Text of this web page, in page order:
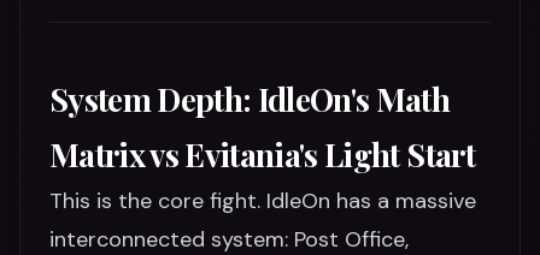
System Depth: IdleOn's Math
Matrix vs Evitania's Light Start
This is the core fight. IdleOn has a massive
interconnected system: Post Office,